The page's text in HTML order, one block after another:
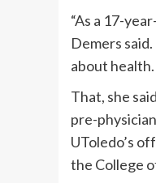
“As a 17-
Demers
about
That, she
pre-
UToledo’s
the College